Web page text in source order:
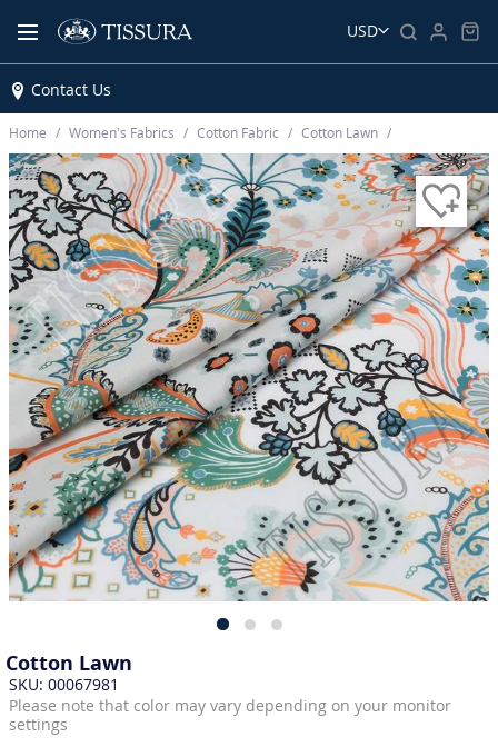
USD
Contact Us
Home Women’s Fabrics Cotton Fabric Cotton Lawn
Cotton Lawn
SKU: 00067981
Please note that color may vary depending on your monitor
settings